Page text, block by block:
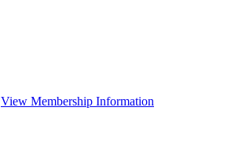
View Membership Information